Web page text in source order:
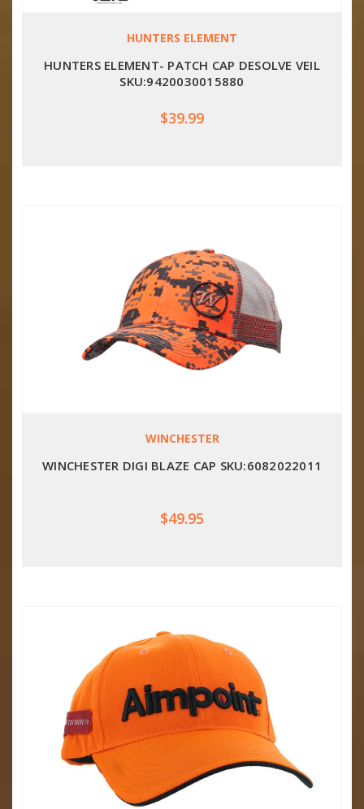
HUNTERS ELEMENT
HUNTERS ELEMENT- PATCH CAP DESOLVE VEIL
SKU:9420030015880
$39.99
WINCHESTER
WINCHESTER DIGI BLAZE CAP SKU:6082022011
$49.95